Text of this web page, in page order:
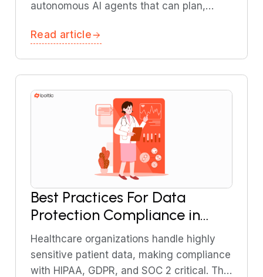
autonomous AI agents that can plan,
explains what agentic AI is and how it
Read article
Best Practices For Data
Protection Compliance in
Healthcare (HIPAA, GDPR,
SOC 2): A Comprehensive
Guide
Healthcare organizations handle highly
sensitive patient data, making compliance
with HIPAA, GDPR, and SOC 2 critical. This